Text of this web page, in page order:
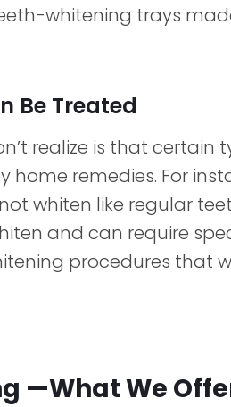
whitening trays
Be Treated
realize is that certain
remedies. For
whiten like regular
and can require
procedures that
—What We